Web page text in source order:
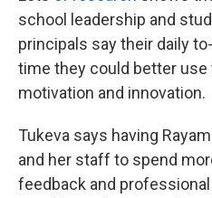
school leadership and
principals say their daily
time they could better
motivation and innovation.
Tukeva says having
and her staff to spend
feedback and